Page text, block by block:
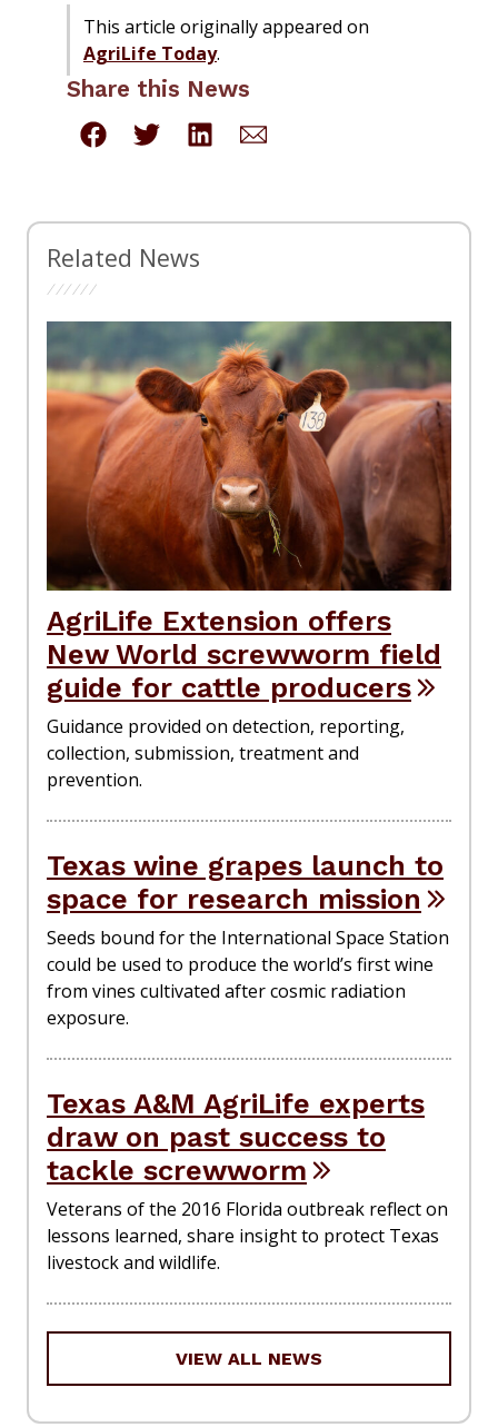
This article originally appeared on
AgriLife Today.
Share this News
Related News
AgriLife Extension offers
New World screwworm field
guide for cattle producers
Guidance provided on detection, reporting,
collection, submission, treatment and
prevention.
Texas wine grapes launch to
space for research mission
Seeds bound for the International Space Station
could be used to produce the world’s first wine
from vines cultivated after cosmic radiation
exposure.
Texas A&M AgriLife experts
draw on past success to
tackle screwworm
Veterans of the 2016 Florida outbreak reflect on
lessons learned, share insight to protect Texas
livestock and wildlife.
VIEW ALL NEWS